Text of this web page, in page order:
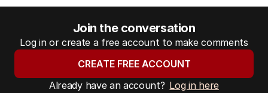
Join the conversation
Log in or create a free account to make comments
CREATE FREE ACCOUNT
Already have an account? Log in here